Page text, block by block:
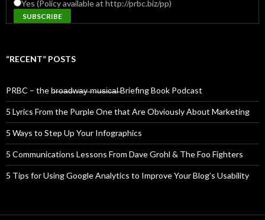
Yes (Policy available at http://prbc.biz/pp)
“RECENT” POSTS
PRBC – the b̶r̶o̶a̶d̶w̶a̶y̶ ̶m̶u̶s̶i̶c̶a̶l̶ Briefing Book Podcast
5 Lyrics From the Purple One that Are Obviously About Marketing
5 Ways to Step Up Your Infographics
5 Communications Lessons From Dave Grohl & The Foo Fighters
5 Tips for Using Google Analytics to Improve Your Blog’s Usability